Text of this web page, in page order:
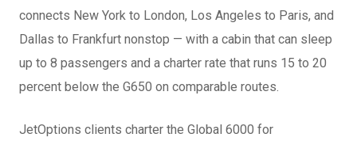
connects New York to London, Los Angeles to Paris, and
Dallas to Frankfurt nonstop — with a cabin that can sleep
up to 8 passengers and a charter rate that runs 15 to 20
percent below the G650 on comparable routes.
JetOptions clients charter the Global 6000 for